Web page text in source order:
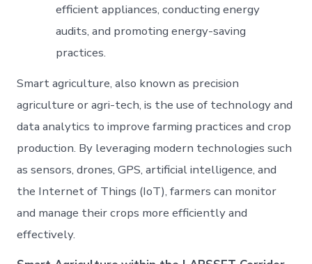
efficient appliances, conducting energy
audits, and promoting energy-saving
practices.
Smart agriculture, also known as precision
agriculture or agri-tech, is the use of technology and
data analytics to improve farming practices and crop
production. By leveraging modern technologies such
as sensors, drones, GPS, artificial intelligence, and
the Internet of Things (IoT), farmers can monitor
and manage their crops more efficiently and
effectively.